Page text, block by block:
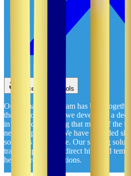
Accessibility Tools
Our management team has been
those two decades, we developed a
in healthcare staffing that many of the
never experience. We have provided
solutions nationwide. Our staffing
travel, rapid travel, direct hire, and
healthcare organizations.